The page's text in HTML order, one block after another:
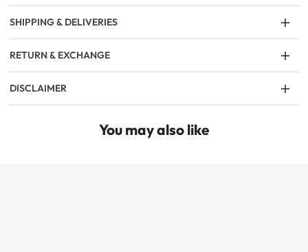
SHIPPING & DELIVERIES
RETURN & EXCHANGE
DISCLAIMER
You may also like